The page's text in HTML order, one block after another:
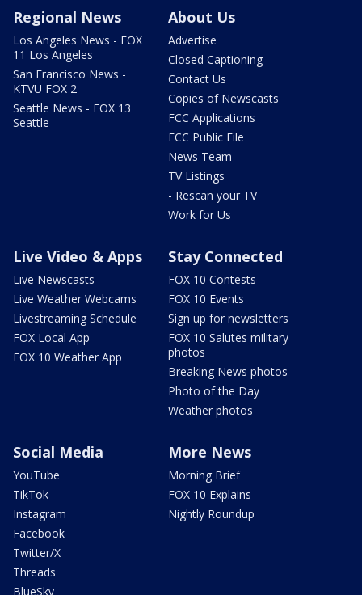
Regional News
Los Angeles News - FOX
11 Los Angeles
San Francisco News -
KTVU FOX 2
Seattle News - FOX 13
Seattle
About Us
Advertise
Closed Captioning
Contact Us
Copies of Newscasts
FCC Applications
FCC Public File
News Team
TV Listings
- Rescan your TV
Work for Us
Live Video & Apps
Live Newscasts
Live Weather Webcams
Livestreaming Schedule
FOX Local App
FOX 10 Weather App
Stay Connected
FOX 10 Contests
FOX 10 Events
Sign up for newsletters
FOX 10 Salutes military
photos
Breaking News photos
Photo of the Day
Weather photos
Social Media
YouTube
TikTok
Instagram
Facebook
Twitter/X
Threads
BlueSky
More News
Morning Brief
FOX 10 Explains
Nightly Roundup